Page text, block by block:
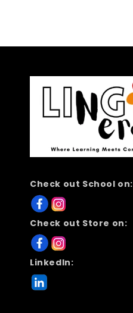
Check out School on:
Check out Store on:
LinkedIn: